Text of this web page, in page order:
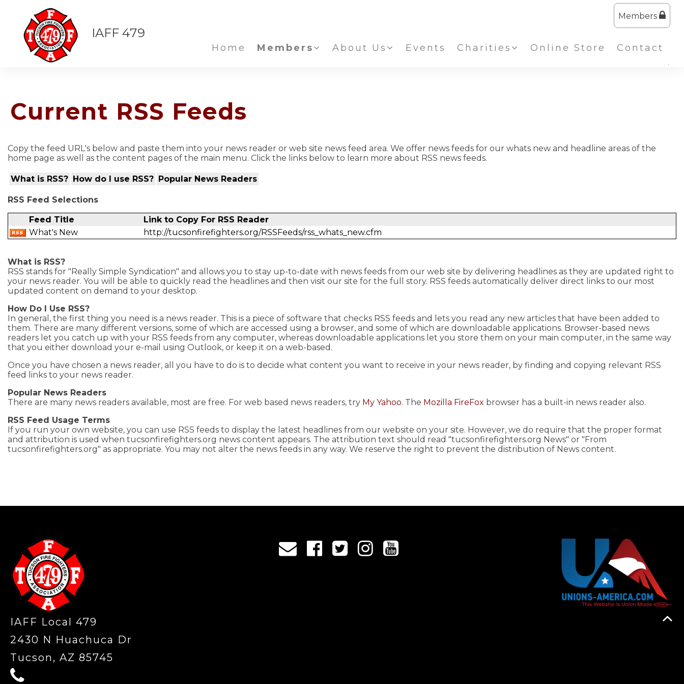
IAFF 479
Members
Home Members About Us Events Charities Online Store Contact
Current RSS Feeds
Copy the feed URL's below and paste them into your news reader or web site news feed area. We offer news feeds for our whats new and headline areas of the
home page as well as the content pages of the main menu. Click the links below to learn more about RSS news feeds.
What is RSS? How do I use RSS? Popular News Readers
RSS Feed Selections
Feed Title
Link to Copy For RSS Reader
What's New
http://tucsonfirefighters.org/RSSFeeds/rss_whats_new.cfm
What is RSS?
RSS stands for "Really Simple Syndication" and allows you to stay up-to-date with news feeds from our web site by delivering headlines as they are updated right to
your news reader. You will be able to quickly read the headlines and then visit our site for the full story. RSS feeds automatically deliver direct links to our most
updated content on demand to your desktop.
How Do I Use RSS?
In general, the first thing you need is a news reader. This is a piece of software that checks RSS feeds and lets you read any new articles that have been added to
them. There are many different versions, some of which are accessed using a browser, and some of which are downloadable applications. Browser-based news
readers let you catch up with your RSS feeds from any computer, whereas downloadable applications let you store them on your main computer, in the same way
that you either download your e-mail using Outlook, or keep it on a web-based.
Once you have chosen a news reader, all you have to do is to decide what content you want to receive in your news reader, by finding and copying relevant RSS
feed links to your news reader.
Popular News Readers
There are many news readers available, most are free. For web based news readers, try My Yahoo. The Mozilla FireFox browser has a built-in news reader also.
RSS Feed Usage Terms
If you run your own website, you can use RSS feeds to display the latest headlines from our website on your site. However, we do require that the proper format
and attribution is used when tucsonfirefighters.org news content appears. The attribution text should read "tucsonfirefighters.org News" or "From
tucsonfirefighters.org" as appropriate. You may not alter the news feeds in any way. We reserve the right to prevent the distribution of News content.
IAFF Local 479
2430 N Huachuca Dr
Tucson, AZ 85745